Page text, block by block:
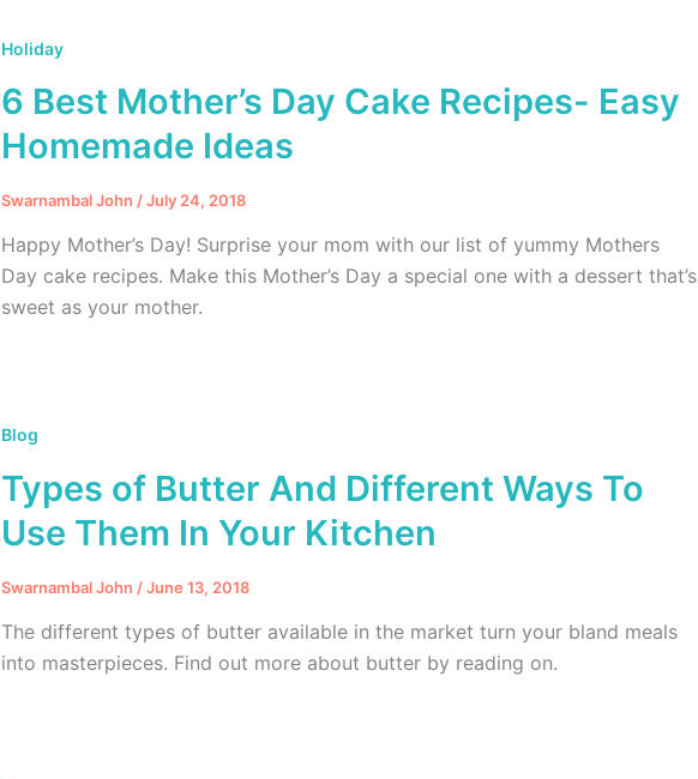
Holiday
6 Best Mother’s Day Cake Recipes- Easy
Homemade Ideas
Swarnambal John /July 24, 2018
Happy Mother’s Day! Surprise your mom with our list of yummy Mothers
Day cake recipes. Make this Mother’s Day a special one with a dessert that’s
sweet as your mother.
Blog
Types of Butter And Different Ways To
Use Them In Your Kitchen
Swarnambal John /June 13, 2018
The different types of butter available in the market turn your bland meals
into masterpieces. Find out more about butter by reading on.